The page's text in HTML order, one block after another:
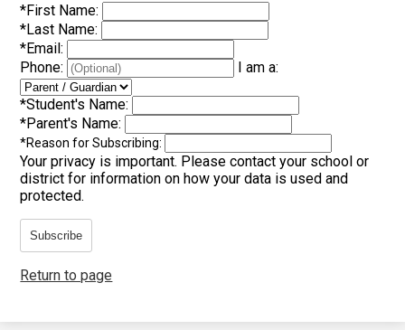
*First Name:
*Last Name:
*Email:
Phone:
I am a:
*Student's Name:
*Parent's Name:
*Reason for Subscribing:
Your privacy is important. Please contact your school or
district for information on how your data is used and
protected.
Subscribe
Return to page